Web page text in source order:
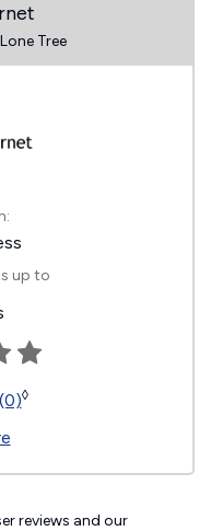
Tree
up to
◊
reviews and our